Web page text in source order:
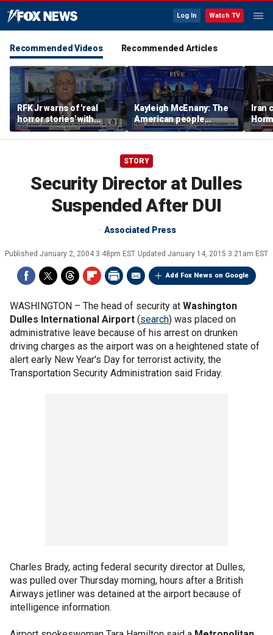
Log In Watch TV
Recommended Videos Recommended Articles
RFK Jr warns of 'real
horror stories' with
unsafe organ harvesting
Kayleigh McEnany: The
American people
deserves answers
Iran
as
grow
STORY
Security Director at Dulles
Suspended After DUI
Associated Press
Published January 2, 2004 3:48pm EST Updated January 14, 2015 3:21am EST
Add Fox News on Google
WASHINGTON – The head of security at Washington
Dulles International Airport (search) was placed on
administrative leave because of his arrest on drunken
driving charges as the airport was on a heightened state of
alert early New Year's Day for terrorist activity, the
Transportation Security Administration said Friday.
Charles Brady, acting federal security director at Dulles,
was pulled over Thursday morning, hours after a British
Airways jetliner was detained at the airport because of
intelligence information.